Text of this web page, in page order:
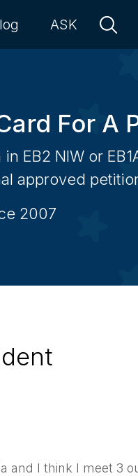
ASK
For A
EB2 NIW or
approved
2007
I think I meet 3